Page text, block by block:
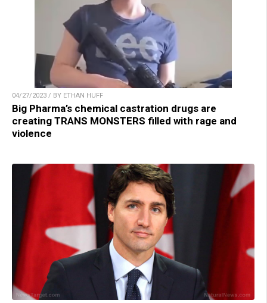
04/27/2023 / BY ETHAN HUFF
Big Pharma’s chemical castration drugs are
creating TRANS MONSTERS filled with rage and
violence